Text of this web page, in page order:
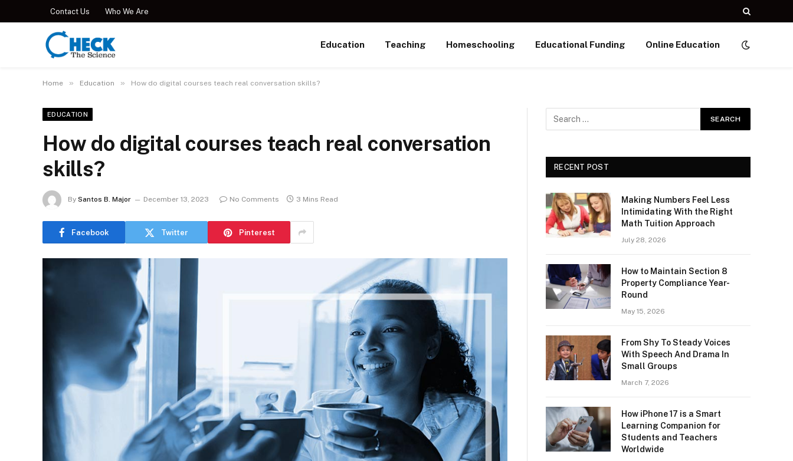
Contact Us Who We Are
Education Teaching Homeschooling Educational Funding Online Education
Home » Education » How do digital courses teach real conversation skills?
EDUCATION
How do digital courses teach real conversation
skills?
By Santos B. Major December 13, 2023 No Comments 3 Mins Read
Facebook Twitter Pinterest
RECENT POST
Making Numbers Feel Less
Intimidating With the Right
Math Tuition Approach
July 28, 2026
How to Maintain Section 8
Property Compliance Year-
Round
May 15, 2026
From Shy To Steady Voices
With Speech And Drama In
Small Groups
March 7, 2026
How iPhone 17 is a Smart
Learning Companion for
Students and Teachers
Worldwide